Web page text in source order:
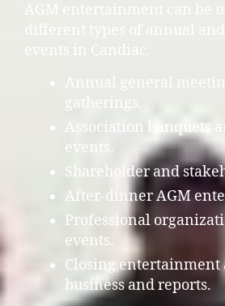
AGM entertainment can be
different types of annual
events in Candiac.
Annual general
gatherings.
Association banquets
events.
Shareholder and
After-dinner AGM
Professional
events.
Closing
business and reports.